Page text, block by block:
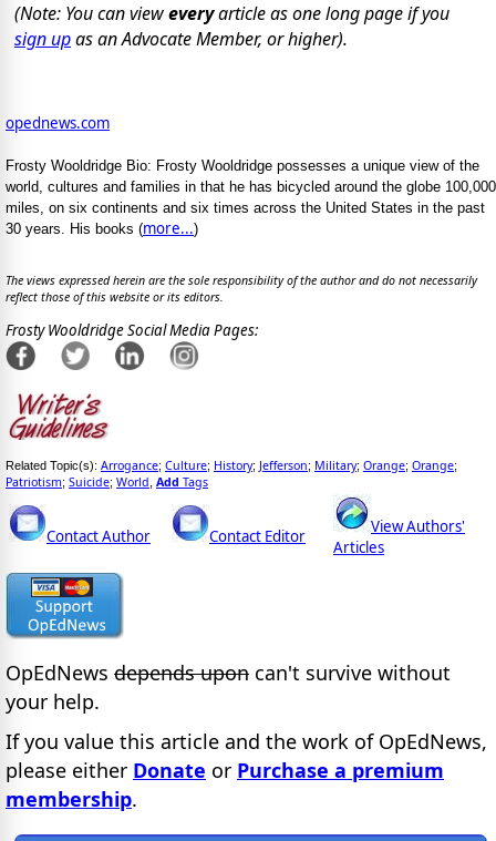
(Note: You can vieweveryarticle as one long page if you
sign upas an Advocate Member, or higher).
opednews.com
Frosty Wooldridge Bio: Frosty Wooldridge possesses a unique view of the
world, cultures and families in that he has bicycled around the globe 100,000
miles, on six continents and six times across the United States in the past
30 years. His books (more...)
The views expressed herein are the sole responsibility of the author and do not necessarily
reflect those of this website or its editors.
Frosty Wooldridge Social Media Pages:
Related Topic(s): Arrogance; Culture; History; Jefferson; Military; Orange; Orange;
Patriotism; Suicide; World Add Tags
Contact Author Contact Editor
View Authors'
Articles
OpEdNews depends upon can't survive without
your help.
If you value this article and the work of OpEdNews,
please either Donate or Purchase a premium
membership.